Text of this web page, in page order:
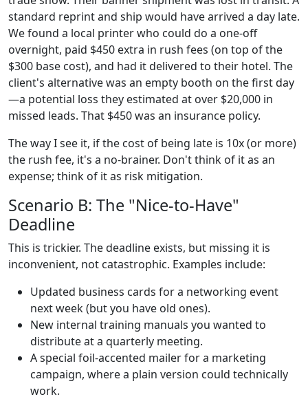
standard reprint and ship would have arrived a day late.
We found a local printer who could do a one-off
overnight, paid $450 extra in rush fees (on top of the
$300 base cost), and had it delivered to their hotel. The
client's alternative was an empty booth on the first day
—a potential loss they estimated at over $20,000 in
missed leads. That $450 was an insurance policy.
The way I see it, if the cost of being late is 10x (or more)
the rush fee, it's a no-brainer. Don't think of it as an
expense; think of it as risk mitigation.
Scenario B: The "Nice-to-Have"
Deadline
This is trickier. The deadline exists, but missing it is
inconvenient, not catastrophic. Examples include:
Updated business cards for a networking event
next week (but you have old ones).
New internal training manuals you wanted to
distribute at a quarterly meeting.
A special foil-accented mailer for a marketing
campaign, where a plain version could technically
work.